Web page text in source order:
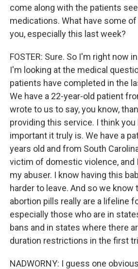
come along with the patients
medications. What have some
you, especially this last week?
FOSTER: Sure. So I'm right now
I'm looking at the medical
patients have completed in the
We have a 22-year-old patient
wrote to us to say, you know,
providing this service. I think
important it truly is. We have a
years old and from South
victim of domestic violence, and
my abuser. I know having this
harder to leave. And so we know
abortion pills really are a lifeline
especially those who are in
bans and in states where there
duration restrictions in the first
NADWORNY: I guess one